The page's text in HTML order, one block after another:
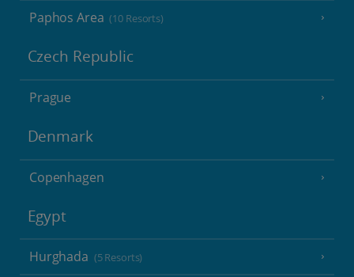
Paphos Area (10 Resorts)
Czech Republic
Prague
Denmark
Copenhagen
Egypt
Hurghada (5 Resorts)